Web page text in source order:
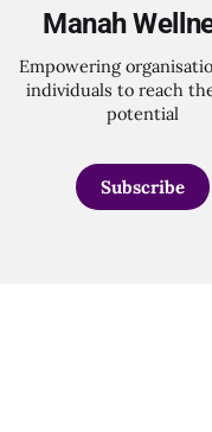
Manah
Empowering
individuals to reach
potential
Subscribe